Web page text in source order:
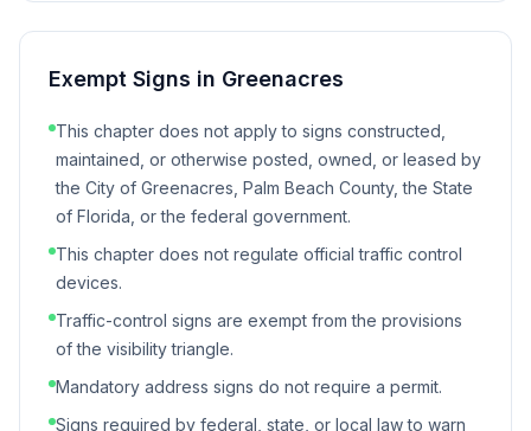
Exempt Signs in Greenacres
This chapter does not apply to signs constructed,
maintained, or otherwise posted, owned, or leased by
the City of Greenacres, Palm Beach County, the State
of Florida, or the federal government.
This chapter does not regulate official traffic control
devices.
Traffic-control signs are exempt from the provisions
of the visibility triangle.
Mandatory address signs do not require a permit.
Signs required by federal, state, or local law to warn